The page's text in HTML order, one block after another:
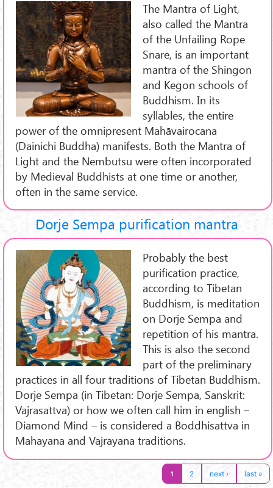
The Mantra of Light,
also called the Mantra
of the Unfailing Rope
Snare, is an important
mantra of the Shingon
and Kegon schools of
Buddhism. In its
syllables, the entire
power of the omnipresent Mahāvairocana
(Dainichi Buddha) manifests. Both the Mantra of
Light and the Nembutsu were often incorporated
by Medieval Buddhists at one time or another,
often in the same service.
Dorje Sempa purification mantra
Probably the best
purification practice,
according to Tibetan
Buddhism, is meditation
on Dorje Sempa and
repetition of his mantra.
This is also the second
part of the preliminary
practices in all four traditions of Tibetan Buddhism.
Dorje Sempa (in Tibetan: Dorje Sempa, Sanskrit:
Vajrasattva) or how we often call him in english –
Diamond Mind – is considered a Boddhisattva in
Mahayana and Vajrayana traditions.
1 2 next › last »